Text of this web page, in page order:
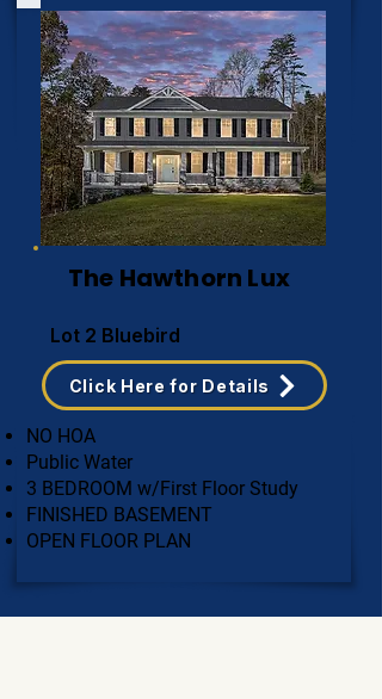
The Hawthorn Lux
Lot 2 Bluebird
Click Here for Details
NO HOA
Public Water
3 BEDROOM w/First Floor Study
FINISHED BASEMENT
OPEN FLOOR PLAN